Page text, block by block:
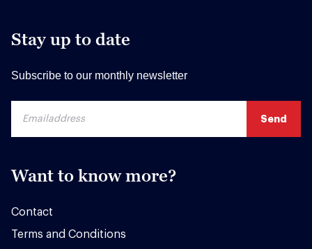
Stay up to date
Subscribe to our monthly newsletter
Want to know more?
Contact
Terms and Conditions